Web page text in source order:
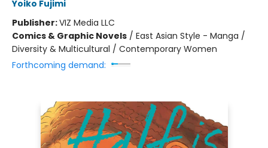
Yoiko Fujimi
Publisher:VIZ Media LLC
Comics & Graphic Novels / East Asian Style - Manga /
Diversity & Multicultural / Contemporary Women
Forthcoming demand: